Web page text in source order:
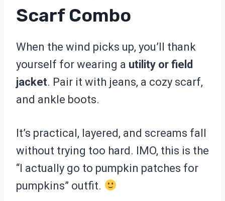
Scarf Combo
When the wind picks up, you’ll thank
yourself for wearing a utility or field
jacket. Pair it with jeans, a cozy scarf,
and ankle boots.
It’s practical, layered, and screams fall
without trying too hard. IMO, this is the
“I actually go to pumpkin patches for
pumpkins” outfit.